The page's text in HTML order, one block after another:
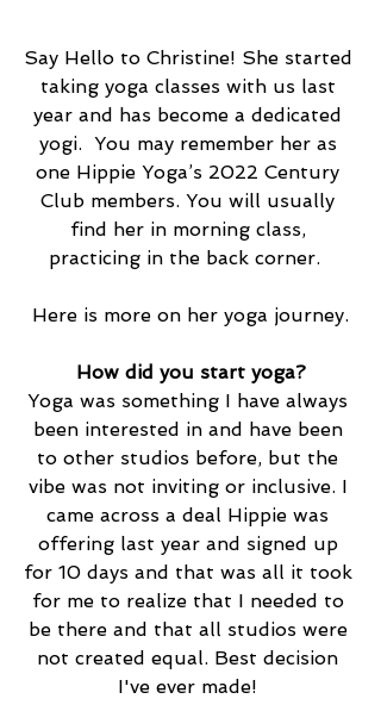
Say Hello to Christine! She started
taking yoga classes with us last
year and has become a dedicated
yogi.  You may remember her as
one Hippie Yoga’s 2022 Century
Club members. You will usually
find her in morning class,
practicing in the back corner.
Here is more on her yoga journey.
How did you start yoga?
Yoga was something I have always
been interested in and have been
to other studios before, but the
vibe was not inviting or inclusive. I
came across a deal Hippie was
offering last year and signed up
for 10 days and that was all it took
for me to realize that I needed to
be there and that all studios were
not created equal. Best decision
I've ever made!